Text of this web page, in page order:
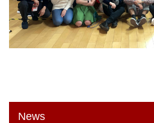
News